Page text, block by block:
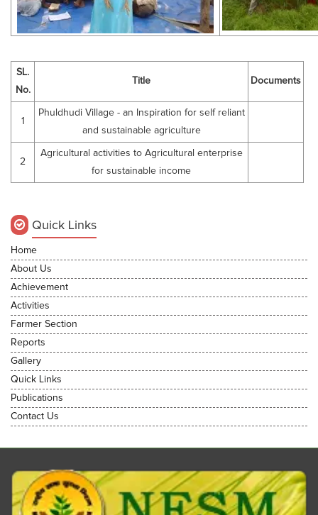
SL.
No.
Title Documents
1
Phuldhudi Village - an Inspiration for self reliant
and sustainable agriculture
2
Agricultural activities to Agricultural enterprise
for sustainable income
Quick Links
Home
About Us
Achievement
Activities
Farmer Section
Reports
Gallery
Quick Links
Publications
Contact Us